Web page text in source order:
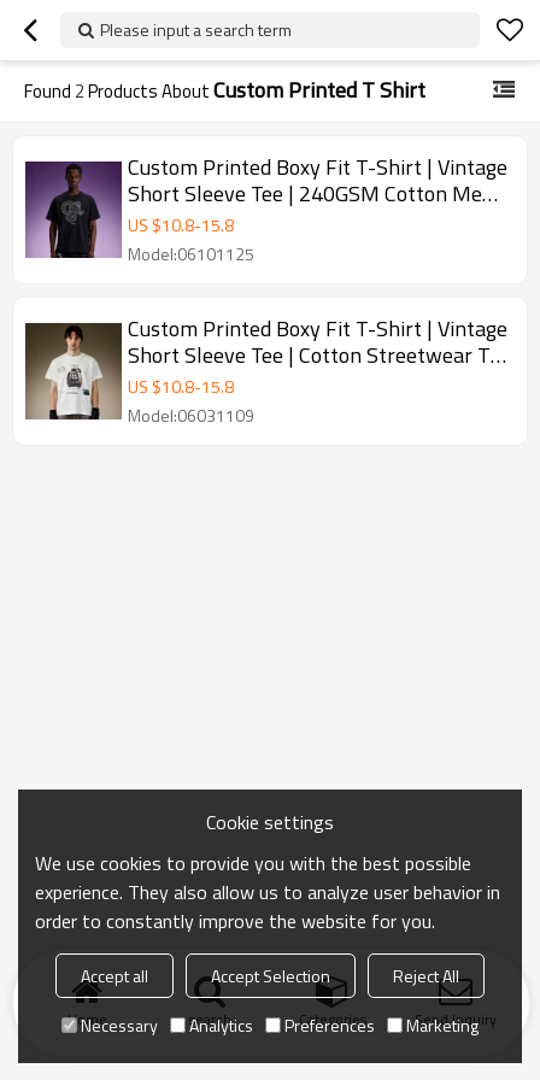
Please input a search term
Found 2Products AboutCustom Printed T Shirt
Custom Printed Boxy Fit T-Shirt | Vintage
Short Sleeve Tee | 240GSM Cotton Men's
Streetwear T-Shirt
US $10.8-15.8
Model:06101125
Custom Printed Boxy Fit T-Shirt | Vintage
Short Sleeve Tee | Cotton Streetwear T-
Shirt For Men
US $10.8-15.8
Model:06031109
Home search Categories Send Inquiry
Cookie settings
We use cookies to provide you with the best possible
experience. They also allow us to analyze user behavior in
order to constantly improve the website for you.
Accept all Accept Selection
Reject All
Necessary
Analytics Preferences Marketing